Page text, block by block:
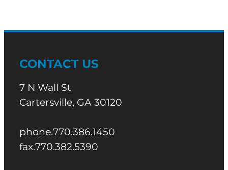
CONTACT US
7 N Wall St
Cartersville, GA 30120
phone.770.386.1450
fax.770.382.5390